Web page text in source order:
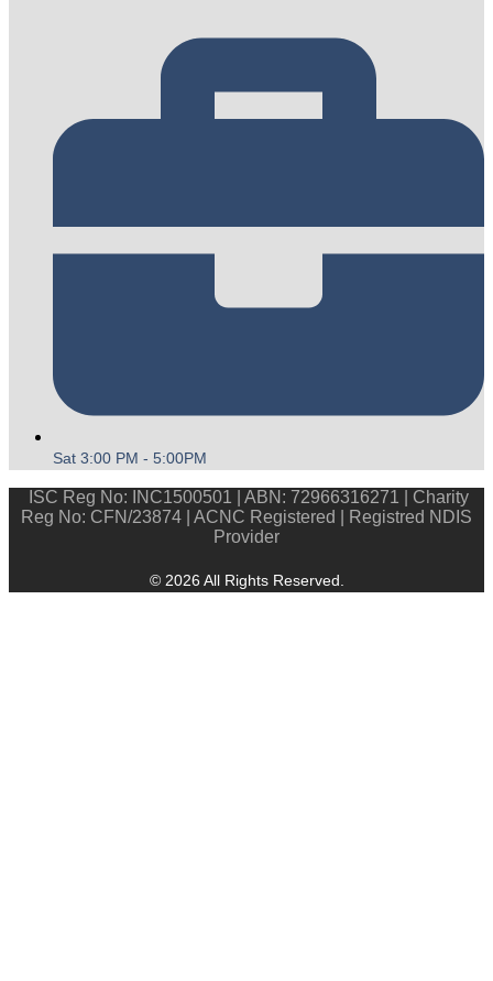
Sat 3:00 PM - 5:00PM
ISC Reg No: INC1500501 | ABN: 72966316271 | Charity
Reg No: CFN/23874 | ACNC Registered | Registred NDIS
Provider
© 2026 All Rights Reserved.